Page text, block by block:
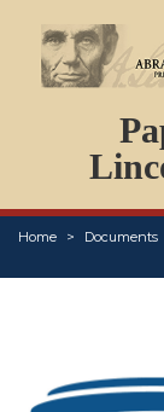
Home Documents